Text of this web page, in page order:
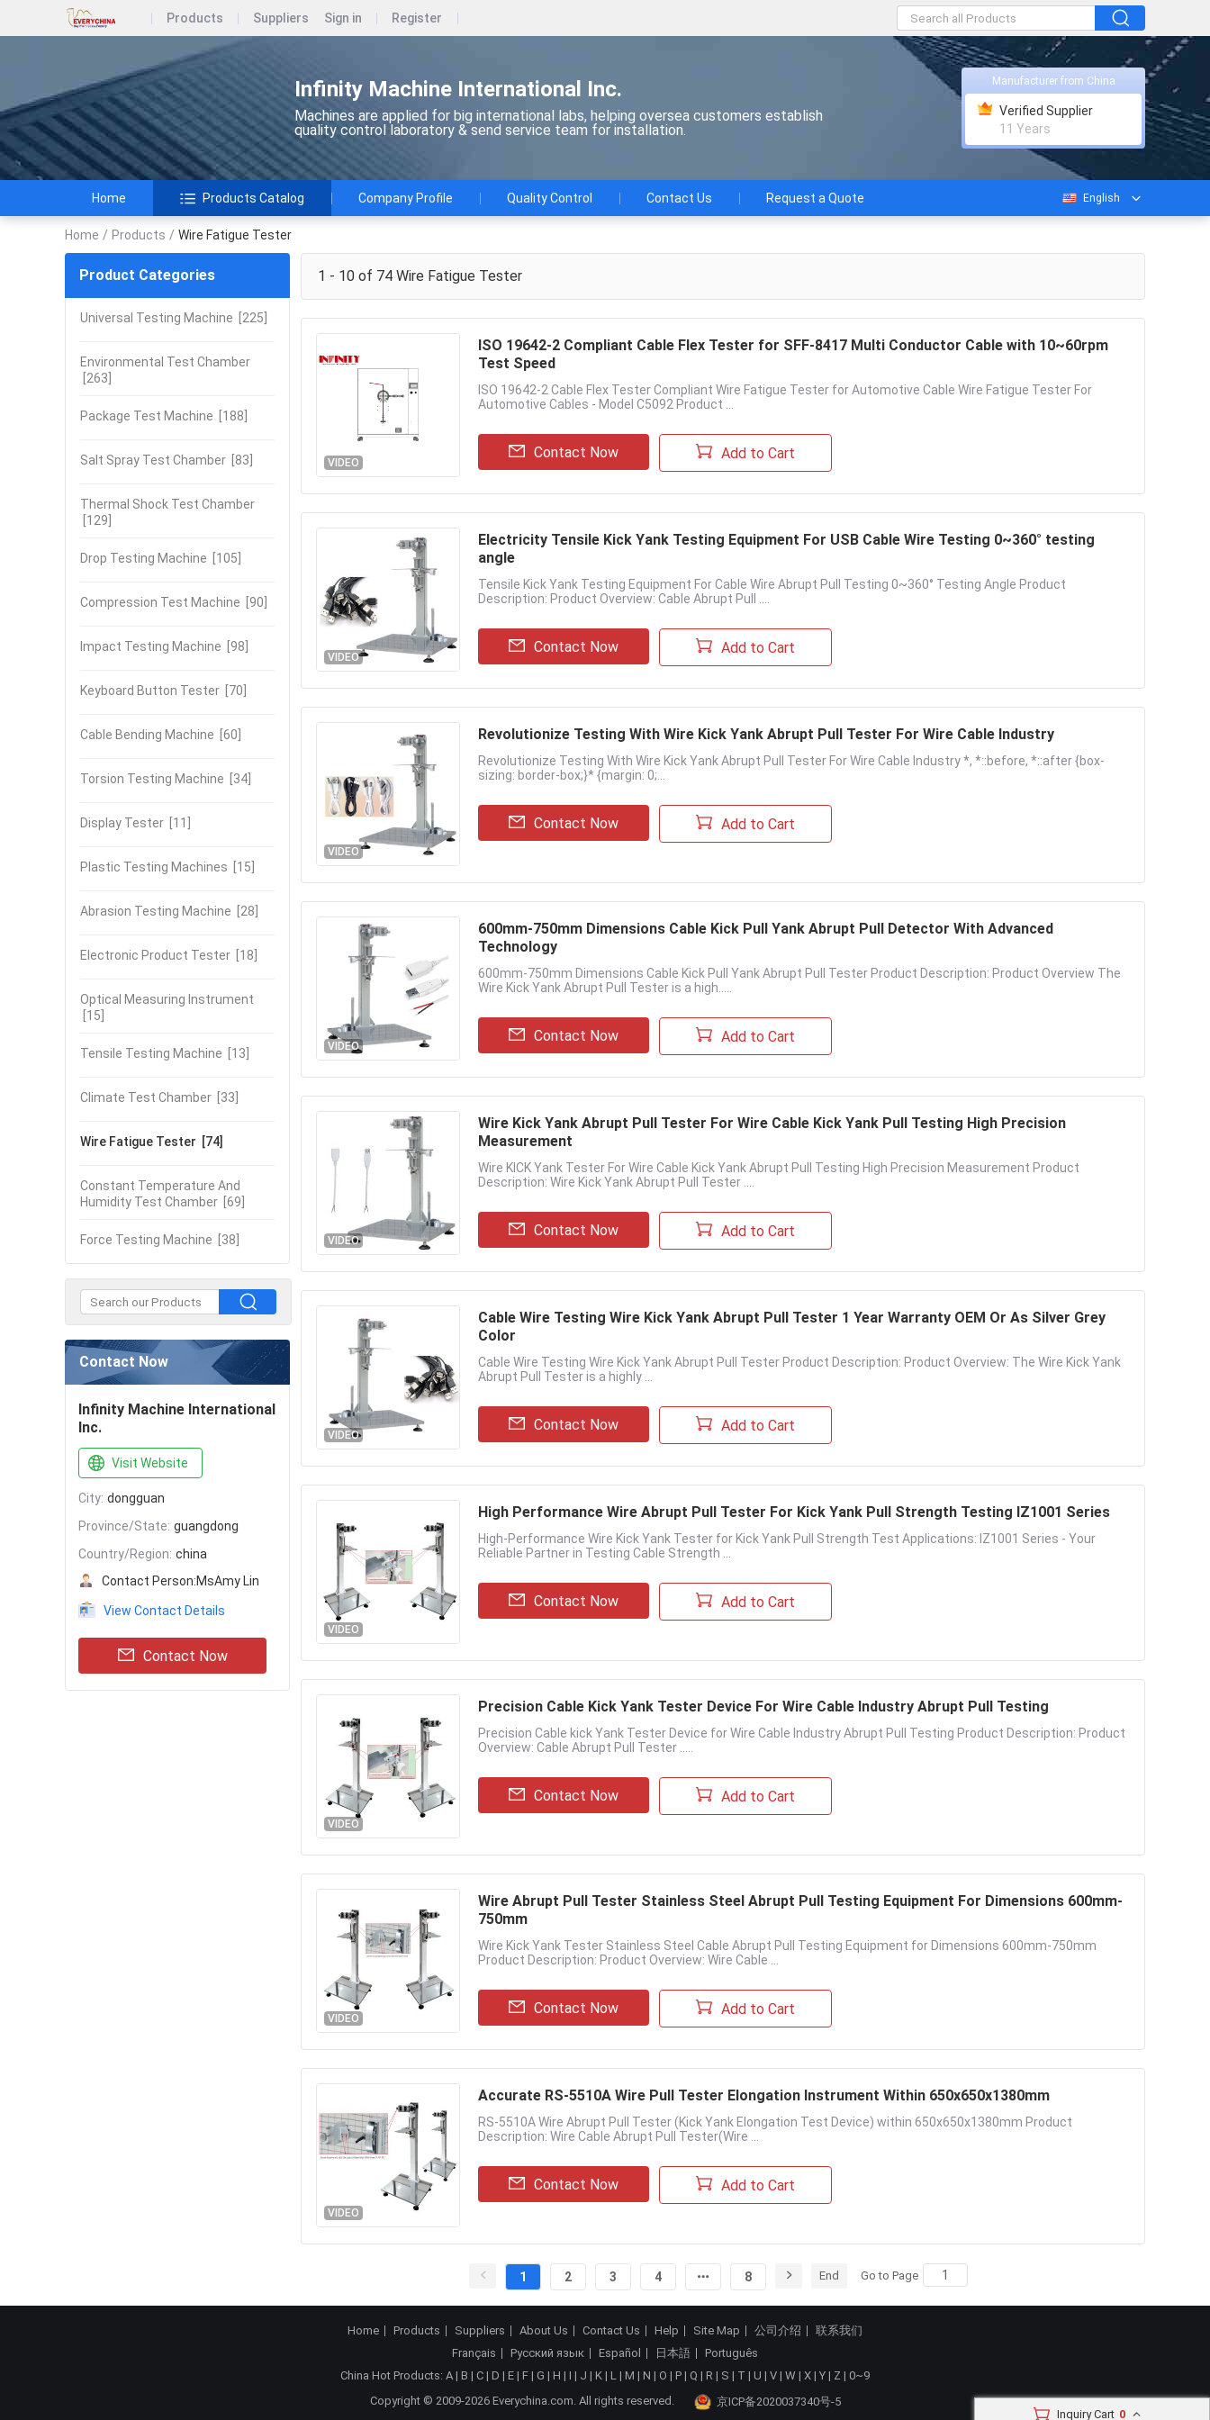
Products Suppliers Sign in Register
Infinity Machine International Inc.
Machines are applied for big international labs, helping oversea customers establish
quality control laboratory & send service team for installation.
Manufacturer from China
Verified Supplier
11 Years
Home Products Catalog Company Profile Quality Control Contact Us Request a Quote English
Home / Products / Wire Fatigue Tester
Product Categories
Universal Testing Machine [225]
Environmental Test Chamber
[263]
Package Test Machine [188]
Salt Spray Test Chamber [83]
Thermal Shock Test Chamber
[129]
Drop Testing Machine [105]
Compression Test Machine [90]
Impact Testing Machine [98]
Keyboard Button Tester [70]
Cable Bending Machine [60]
Torsion Testing Machine [34]
Display Tester [11]
Plastic Testing Machines [15]
Abrasion Testing Machine [28]
Electronic Product Tester [18]
Optical Measuring Instrument
[15]
Tensile Testing Machine [13]
Climate Test Chamber [33]
Wire Fatigue Tester [74]
Constant Temperature And
Humidity Test Chamber [69]
Force Testing Machine [38]
Contact Now
Infinity Machine International
Inc.
Visit Website
City: dongguan
Province/State: guangdong
Country/Region: china
Contact Person:MsAmy Lin
View Contact Details
Contact Now
1 - 10 of 74 Wire Fatigue Tester
VIDEO
ISO 19642-2 Compliant Cable Flex Tester for SFF-8417 Multi Conductor Cable with 10~60rpm
Test Speed
ISO 19642-2 Cable Flex Tester Compliant Wire Fatigue Tester for Automotive Cable Wire Fatigue Tester For
Automotive Cables - Model C5092 Product ...
Contact Now Add to Cart
VIDEO
Electricity Tensile Kick Yank Testing Equipment For USB Cable Wire Testing 0~360° testing
angle
Tensile Kick Yank Testing Equipment For Cable Wire Abrupt Pull Testing 0~360° Testing Angle Product
Description: Product Overview: Cable Abrupt Pull ....
Contact Now Add to Cart
VIDEO
Revolutionize Testing With Wire Kick Yank Abrupt Pull Tester For Wire Cable Industry
Revolutionize Testing With Wire Kick Yank Abrupt Pull Tester For Wire Cable Industry *, *::before, *::after {box-
sizing: border-box;}* {margin: 0;...
Contact Now Add to Cart
VIDEO
600mm-750mm Dimensions Cable Kick Pull Yank Abrupt Pull Detector With Advanced
Technology
600mm-750mm Dimensions Cable Kick Pull Yank Abrupt Pull Tester Product Description: Product Overview The
Wire Kick Yank Abrupt Pull Tester is a high.....
Contact Now Add to Cart
VIDEO
Wire Kick Yank Abrupt Pull Tester For Wire Cable Kick Yank Pull Testing High Precision
Measurement
Wire KICK Yank Tester For Wire Cable Kick Yank Abrupt Pull Testing High Precision Measurement Product
Description: Wire Kick Yank Abrupt Pull Tester ....
Contact Now Add to Cart
VIDEO
Cable Wire Testing Wire Kick Yank Abrupt Pull Tester 1 Year Warranty OEM Or As Silver Grey
Color
Cable Wire Testing Wire Kick Yank Abrupt Pull Tester Product Description: Product Overview: The Wire Kick Yank
Abrupt Pull Tester is a highly ...
Contact Now Add to Cart
VIDEO
High Performance Wire Abrupt Pull Tester For Kick Yank Pull Strength Testing IZ1001 Series
High-Performance Wire Kick Yank Tester for Kick Yank Pull Strength Test Applications: IZ1001 Series - Your
Reliable Partner in Testing Cable Strength ...
Contact Now Add to Cart
VIDEO
Precision Cable Kick Yank Tester Device For Wire Cable Industry Abrupt Pull Testing
Precision Cable kick Yank Tester Device for Wire Cable Industry Abrupt Pull Testing Product Description: Product
Overview: Cable Abrupt Pull Tester .....
Contact Now Add to Cart
VIDEO
Wire Abrupt Pull Tester Stainless Steel Abrupt Pull Testing Equipment For Dimensions 600mm-
750mm
Wire Kick Yank Tester Stainless Steel Cable Abrupt Pull Testing Equipment for Dimensions 600mm-750mm
Product Description: Product Overview: Wire Cable ...
Contact Now Add to Cart
VIDEO
Accurate RS-5510A Wire Pull Tester Elongation Instrument Within 650x650x1380mm
RS-5510A Wire Abrupt Pull Tester (Kick Yank Elongation Test Device) within 650x650x1380mm Product
Description: Wire Cable Abrupt Pull Tester(Wire ...
Contact Now Add to Cart
1 2 3 4 8 End Go to Page
Inquiry Cart 0
Home Products Suppliers About Us Contact Us Help Site Map 公司介绍
联系我们
Français
Русский язык Español 日本語
Português
China Hot Products: A | B | C | D | E | F | G | H | I | J | K | L | M | N | O | P | Q | R | S | T | U | V | W | X | Y | Z | 0~9
Copyright © 2009-2026 Everychina.com. All rights reserved.
京ICP备2020037340号-5